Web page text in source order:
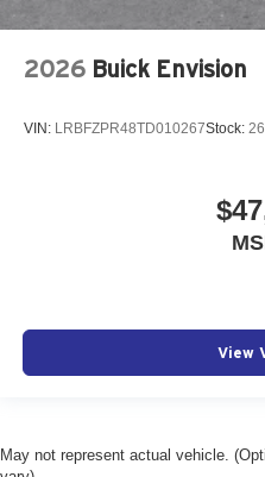
2026 Buick Envision
VIN: LRBFZPR48TD010267Stock:
View
May not represent actual vehicle.